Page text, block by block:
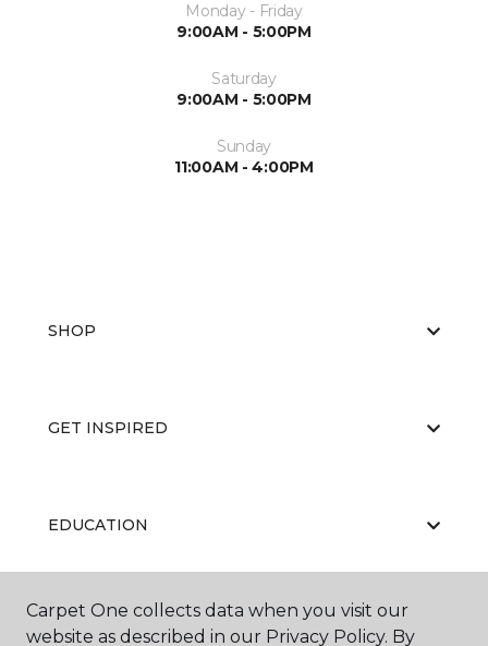
Monday - Friday
9:00AM - 5:00PM
Saturday
9:00AM - 5:00PM
Sunday
11:00AM - 4:00PM
SHOP
GET INSPIRED
EDUCATION
ABOUT US
Carpet One collects data when you visit our
website as described in our Privacy Policy. By